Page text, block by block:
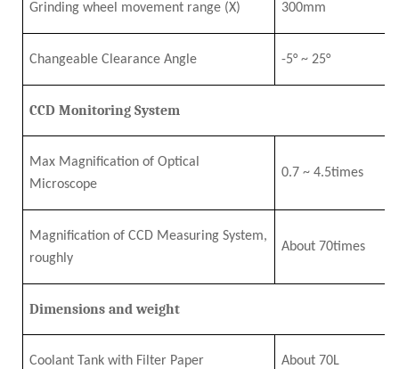
Grinding wheel movement range (X) 300mm
Changeable Clearance Angle -5° ~ 25°
CCD Monitoring System
Max Magnification of Optical
Microscope
0.7 ~ 4.5times
Magnification of CCD Measuring System,
roughly
About 70times
Dimensions and weight
Coolant Tank with Filter Paper About 70L